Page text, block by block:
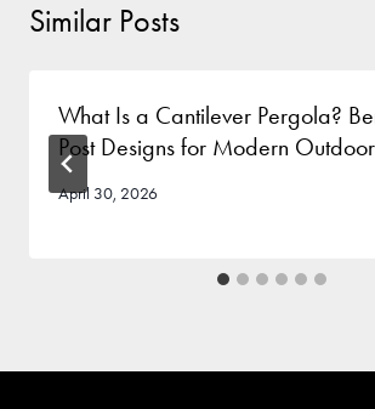
Similar Posts
What Is a Cantilever Pergola?
Post Designs for Modern
April 30, 2026